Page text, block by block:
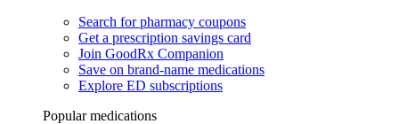
Search for pharmacy coupons
Get a prescription savings card
Join GoodRx Companion
Save on brand-name medications
Explore ED subscriptions
Popular medications